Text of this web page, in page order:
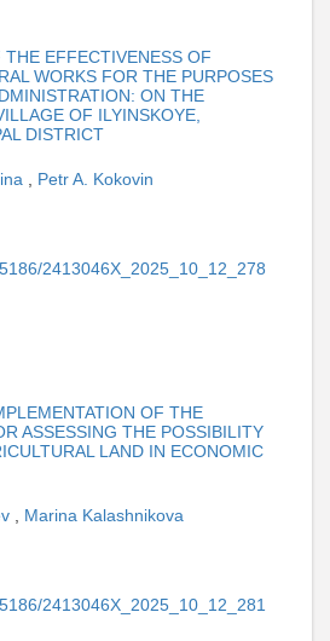
EFFECTIVENESS OF
WORKS FOR THE PURPOSES
ON THE
OF ILYINSKOYE,
DISTRICT
Petr A. Kokovin
2413046X_2025_10_12_278
OF THE
ASSESSING THE POSSIBILITY
LAND IN ECONOMIC
Marina Kalashnikova
2413046X_2025_10_12_281